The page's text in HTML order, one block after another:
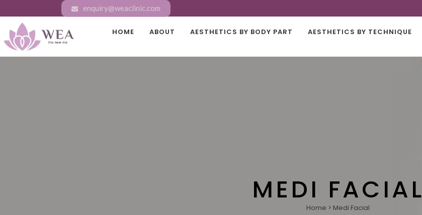
enquiry@weaclinic.com
HOME ABOUT AESTHETICS BY BODY PART AESTHETICS BY TECHNIQUE
MEDI FACIAL
Home > Medi Facial